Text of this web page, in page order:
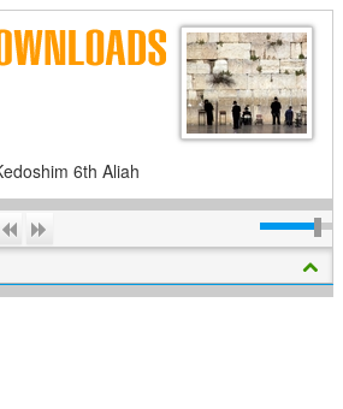
6th Aliah
Previous